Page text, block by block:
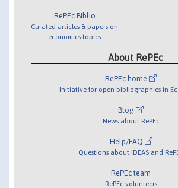
RePEc Biblio
Curated articles & papers on
economics topics
About RePEc
RePEc home
Initiative for open bibliographies in
Blog
News about RePEc
Help/FAQ
Questions about IDEAS and
RePEc team
RePEc volunteers